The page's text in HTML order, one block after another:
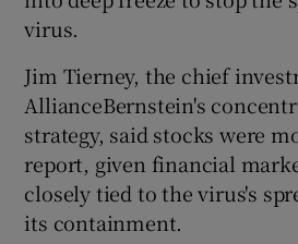
virus.
Jim Tierney, the chief
AllianceBernstein's
strategy, said stocks were
report, given financial
closely tied to the virus's
its containment.